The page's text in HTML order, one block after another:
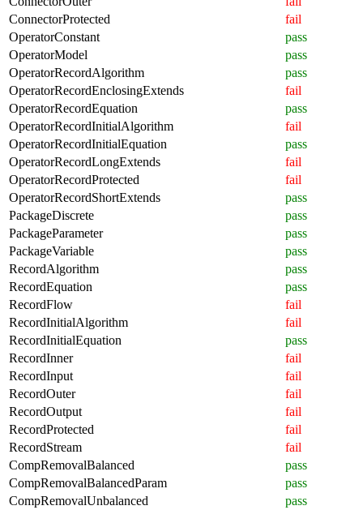
ConnectorProtected
fail
OperatorConstant
pass
OperatorModel
pass
OperatorRecordAlgorithm
pass
OperatorRecordEnclosingExtends
fail
OperatorRecordEquation
pass
OperatorRecordInitialAlgorithm
fail
OperatorRecordInitialEquation
pass
OperatorRecordLongExtends
fail
OperatorRecordProtected
fail
OperatorRecordShortExtends
pass
PackageDiscrete
pass
PackageParameter
pass
PackageVariable
pass
RecordAlgorithm
pass
RecordEquation
pass
RecordFlow
fail
RecordInitialAlgorithm
fail
RecordInitialEquation
pass
RecordInner
fail
RecordInput
fail
RecordOuter
fail
RecordOutput
fail
RecordProtected
fail
RecordStream
fail
CompRemovalBalanced
pass
CompRemovalBalancedParam
pass
CompRemovalUnbalanced
pass